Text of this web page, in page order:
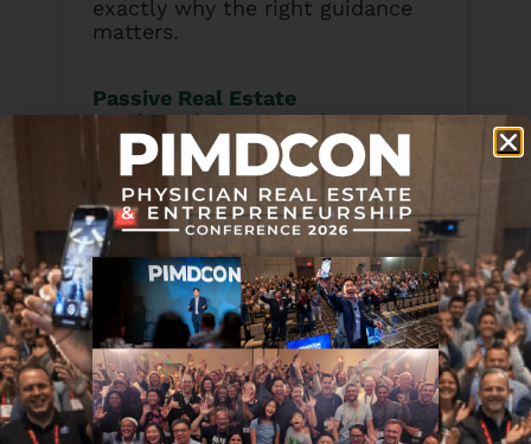
exactly why the right guidance
matters.
Passive Real Estate
Academybrings together proven
strategies and real-world
lessons from experienced
investors who’ve navigated every
kind of market.
BOOK MY FREE PREA
DISCOVERY CALL
Subscribe & Review in iTunes